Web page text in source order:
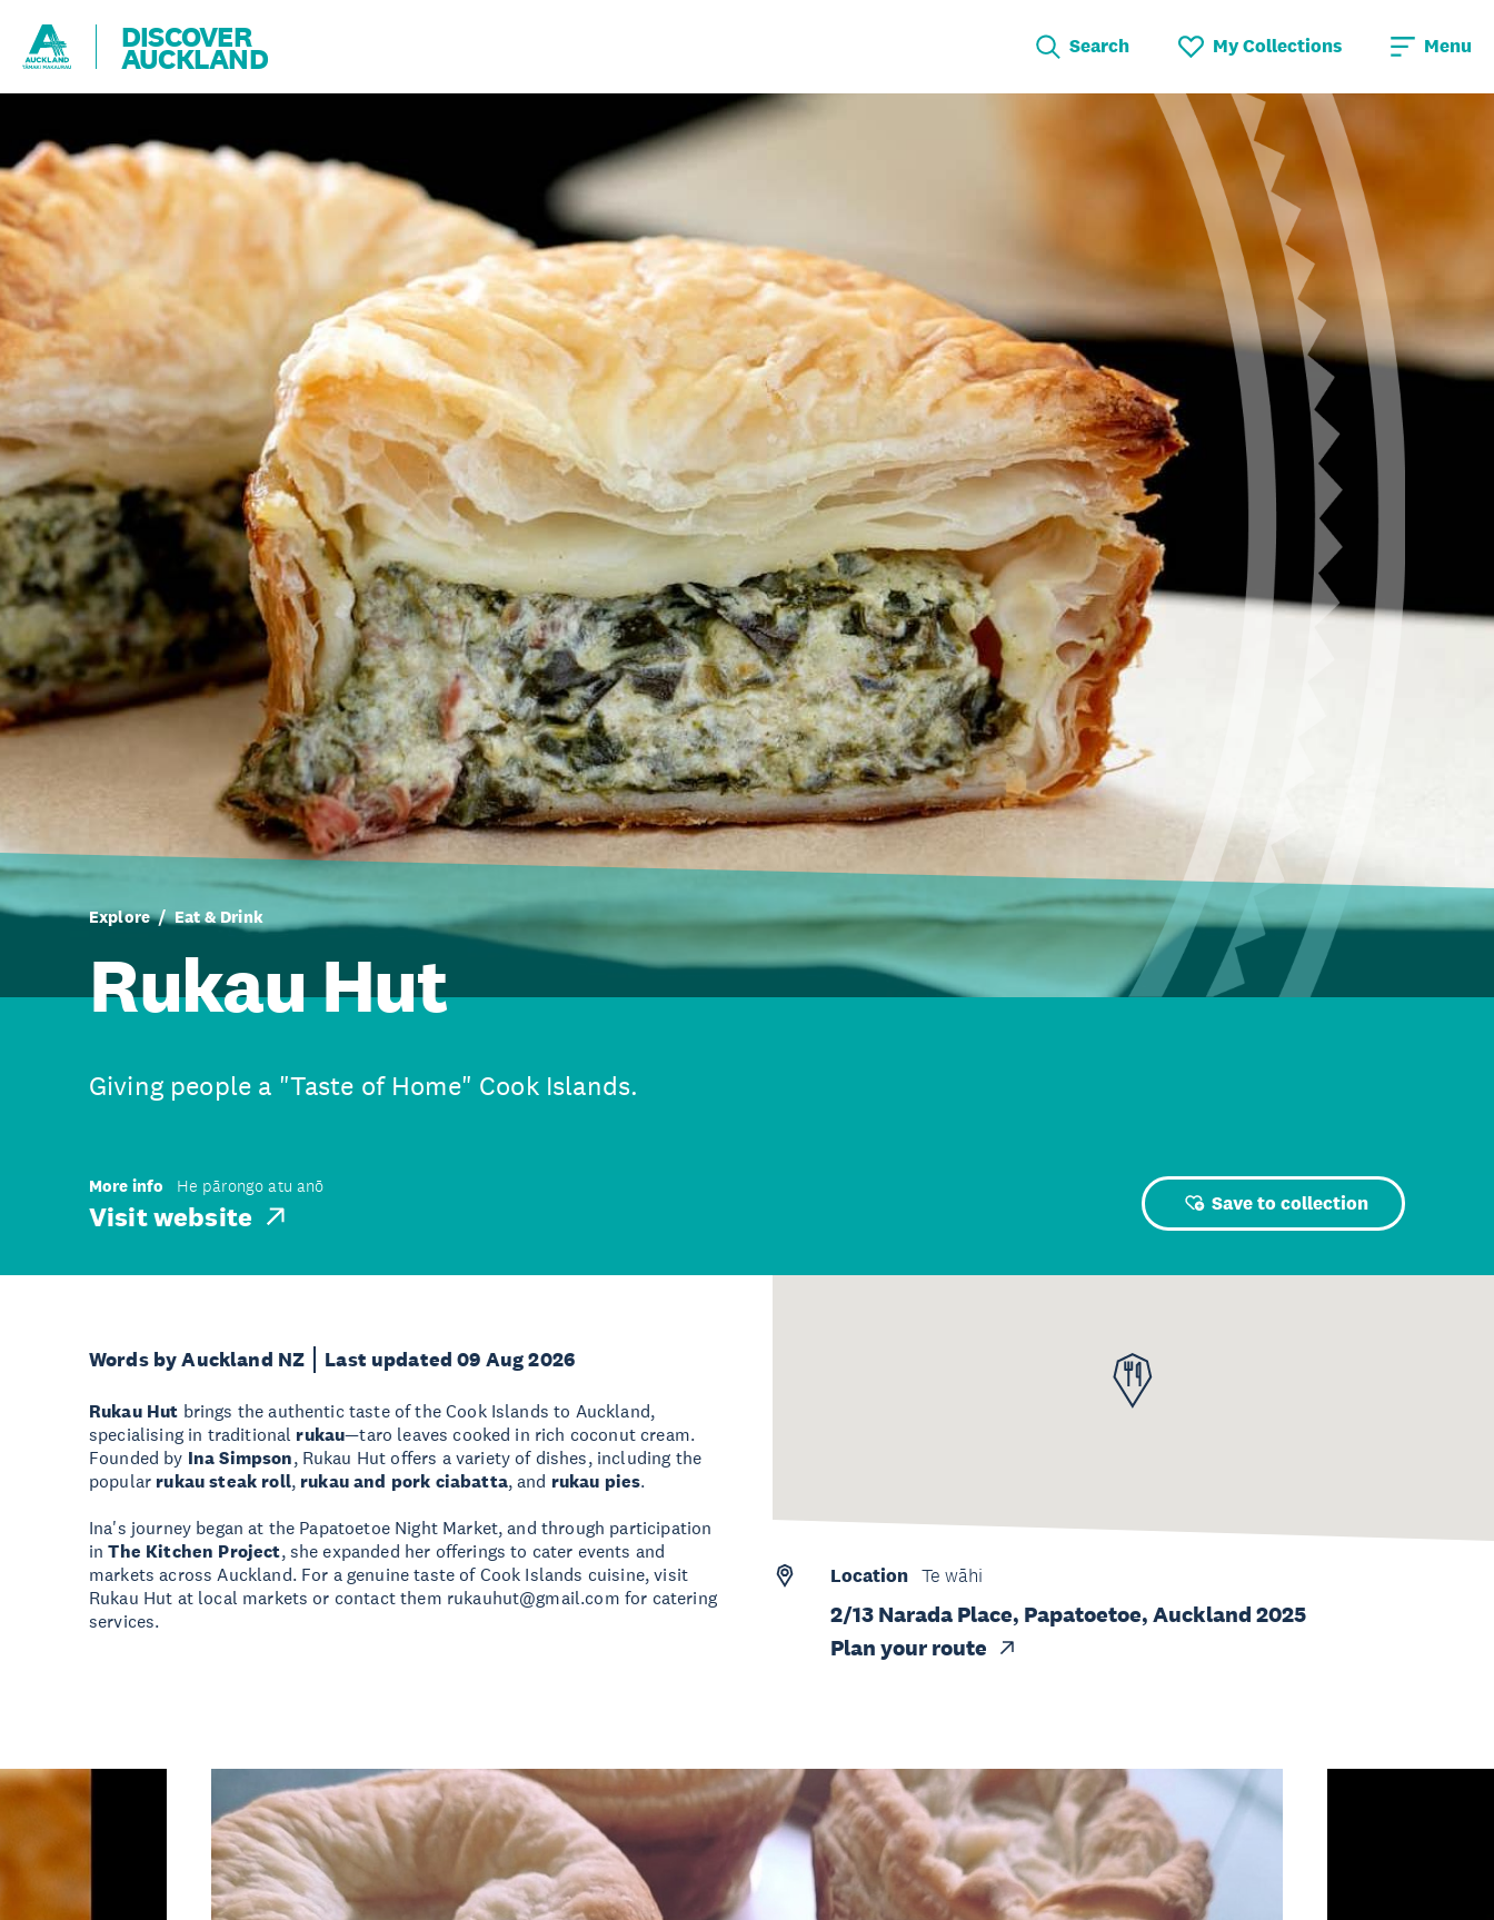
DISCOVER
AUCKLAND Search My Collections Menu
Explore Eat & Drink
Rukau Hut
Giving people a "Taste of Home" Cook Islands.
More info He pārongo atu anō
Visit website Save to collection
Words by Auckland NZ Last updated 09 Aug 2026
Rukau Hut brings the authentic taste of the Cook Islands to Auckland,
specialising in traditional rukau—taro leaves cooked in rich coconut cream.
Founded by Ina Simpson, Rukau Hut offers a variety of dishes, including the
popular rukau steak roll, rukau and pork ciabatta, and rukau pies.
Ina's journey began at the Papatoetoe Night Market, and through participation
inThe Kitchen Project, she expanded her offerings to cater events and
markets across Auckland. For a genuine taste of Cook Islands cuisine, visit
Rukau Hut at local markets or contact them rukauhut@gmail.com for catering
services.
Location Te wāhi
2/13 Narada Place, Papatoetoe, Auckland 2025
Plan your route